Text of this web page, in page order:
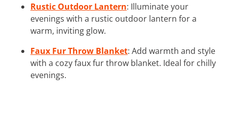
Rustic Outdoor Lantern: Illuminate your
evenings with a rustic outdoor lantern for a
warm, inviting glow.
Faux Fur Throw Blanket: Add warmth and style
with a cozy faux fur throw blanket. Ideal for chilly
evenings.